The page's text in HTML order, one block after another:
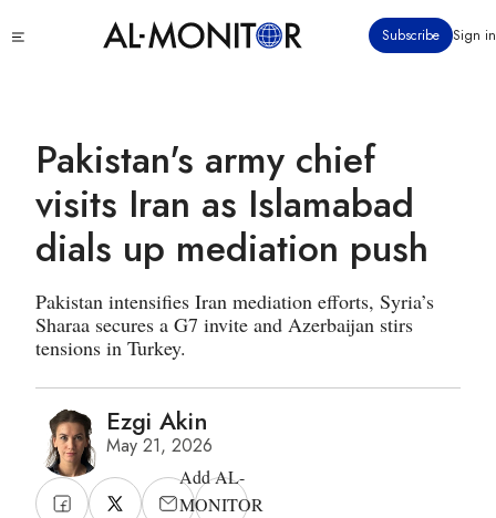
to
Subscribe Sign in
Pakistan's army chief
visits Iran as Islamabad
dials up mediation push
Pakistan intensifies Iran mediation efforts, Syria’s
Sharaa secures a G7 invite and Azerbaijan stirs
tensions in Turkey.
Ezgi Akin
May 21, 2026
Add AL-
MONITOR